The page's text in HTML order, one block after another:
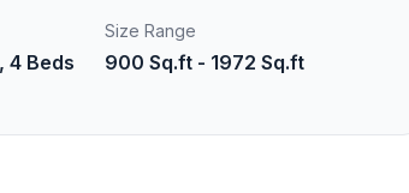
4 Beds
Size Range
900 Sq.ft - 1972 Sq.ft